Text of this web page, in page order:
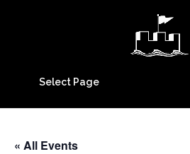
Select Page
« All Events